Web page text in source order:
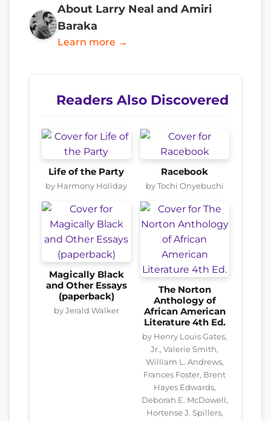
About Larry Neal and Amiri
Baraka
Learn more →
Readers Also Discovered
Life of the Party
by Harmony Holiday
Racebook
by Tochi Onyebuchi
Magically Black
and Other Essays
(paperback)
by Jerald Walker
The Norton
Anthology of
African American
Literature 4th Ed.
by Henry Louis Gates,
Jr., Valerie Smith,
William L. Andrews,
Frances Foster, Brent
Hayes Edwards,
Deborah E. McDowell,
Hortense J. Spillers,